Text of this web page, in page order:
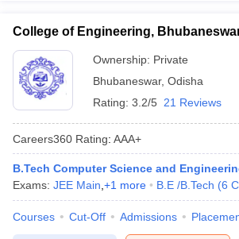
College of Engineering,
Ownership: Private
Bhubaneswar, Odisha
Rating: 3.2/5 21 Reviews
Careers360 Rating: AAA+
B.Tech Computer Science and
Exams: JEE Main +1 more B.E /B.Tech (6
Courses Cut-Off Admissions